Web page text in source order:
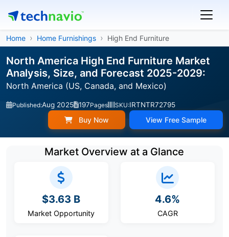
Home Home Furnishings High End Furniture
North America High End Furniture Market
Analysis, Size, and Forecast 2025-2029:
North America (US, Canada, and Mexico)
Published:Aug 2025 197Pages SKU:IRTNTR72795
Buy Now View Free Sample
Market Overview at a Glance
$3.63 B
Market Opportunity
4.6%
CAGR